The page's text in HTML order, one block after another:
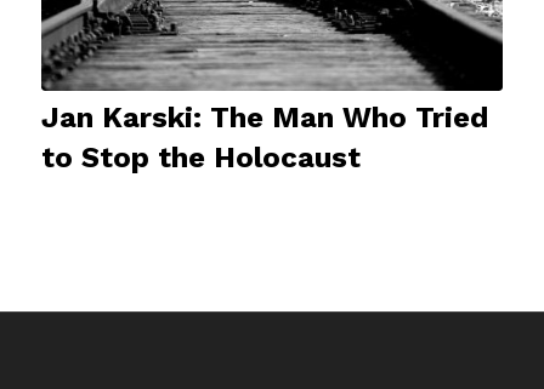
Jan Karski: The Man Who Tried
to Stop the Holocaust